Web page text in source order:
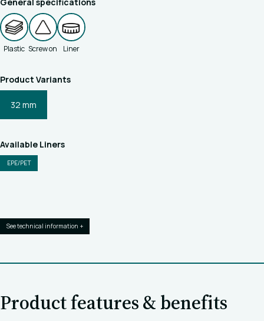
General specifications
Plastic Screw on Liner
Product Variants
32 mm
Available Liners
EPE/PET
See technical information +
Product features & benefits